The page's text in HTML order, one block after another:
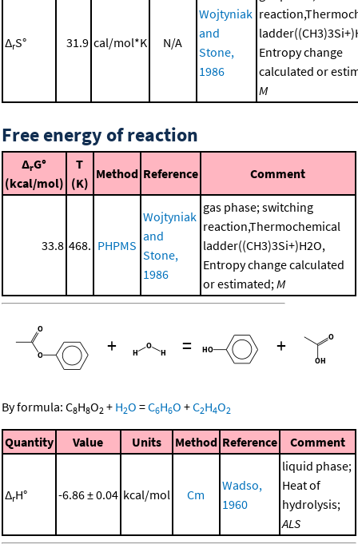
ΔrS° 31.9 cal/mol*K N/A
Wojtyniak
and
Stone,
1986
Entropy change
calculated or
M
Free energy of reaction
ΔrG°
(kcal/mol)
T
(K)
Method Reference Comment
33.8 468. PHPMS
Wojtyniak
and
Stone,
1986
gas phase; switching
reaction,Thermochemical
ladder((CH3)3Si+)H2O,
Entropy change calculated
or estimated;M
+ = +
By formula: C8H8O2 + H2O =C6H6O +C2H4O2
Quantity Value Units Method Reference Comment
ΔrH° -6.86 ± 0.04 kcal/mol Cm
Wadso,
1960
liquid phase;
Heat of
hydrolysis;
ALS